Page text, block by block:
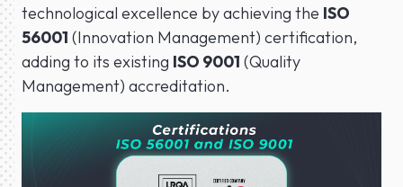
technological excellence by achieving the ISO
56001 (Innovation Management) certification,
adding to its existing ISO 9001 (Quality
Management) accreditation.